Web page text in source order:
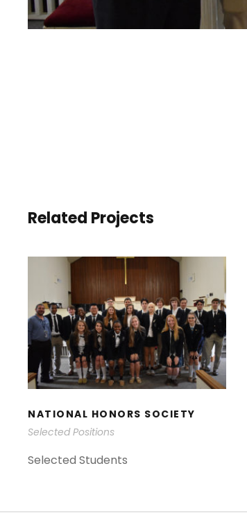
Related Projects
NATIONAL HONORS
SOCIETY
NATIONAL HONORS SOCIETY
Selected Positions
Selected Students